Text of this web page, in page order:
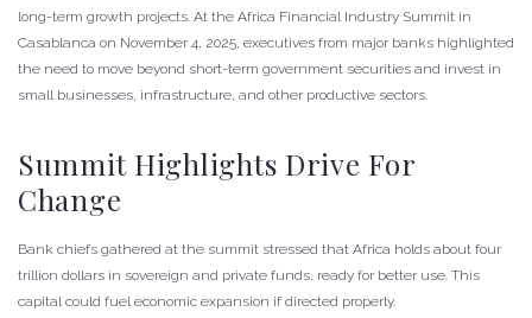
long-term growth projects. At the Africa Financial Industry Summit in
Casablanca on November 4, 2025, executives from major banks highlighted
the need to move beyond short-term government securities and invest in
small businesses, infrastructure, and other productive sectors.
Summit Highlights Drive For
Change
Bank chiefs gathered at the summit stressed that Africa holds about four
trillion dollars in sovereign and private funds, ready for better use. This
capital could fuel economic expansion if directed properly.